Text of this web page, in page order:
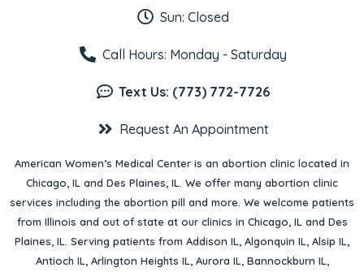
Sun: Closed
Call Hours: Monday - Saturday
Text Us: (773) 772-7726
Request An Appointment
American Women’s Medical Center is an abortion clinic located in
Chicago, IL and Des Plaines, IL. We offer many abortion clinic
services including the abortion pill and more. We welcome patients
from Illinois and out of state at our clinics in Chicago, IL and Des
Plaines, IL. Serving patients from Addison IL, Algonquin IL, Alsip IL,
Antioch IL, Arlington Heights IL, Aurora IL, Bannockburn IL,